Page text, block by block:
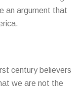
an argument that
century believers
we are not the